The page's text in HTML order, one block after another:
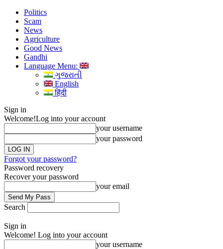
Politics
Scam
News
Agriculture
Good News
Gandhi
Language Menu:
ગુજરાતી
English
हिंदी
Sign in
Welcome!Log into your account
your username
your password
Forgot your password?
Password recovery
Recover your password
your email
Search
Sign in
Welcome! Log into your account
your username